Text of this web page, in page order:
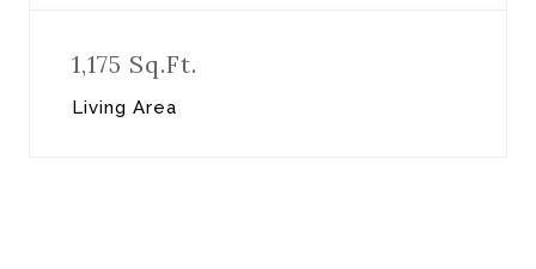
1,175 Sq.Ft.
Living Area